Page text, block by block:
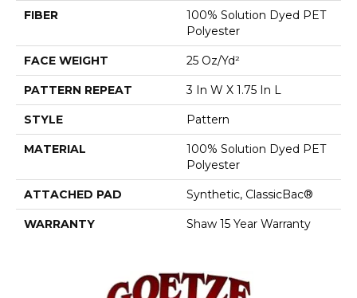
FIBER
100% Solution Dyed PET
Polyester
FACE WEIGHT 25 Oz/yd²
PATTERN REPEAT 3 In W X 1.75 In L
STYLE Pattern
MATERIAL
100% Solution Dyed PET
Polyester
ATTACHED PAD Synthetic, ClassicBac®
WARRANTY Shaw 15 Year Warranty